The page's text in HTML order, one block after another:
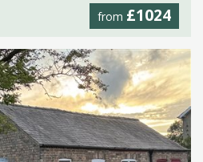
from £1024